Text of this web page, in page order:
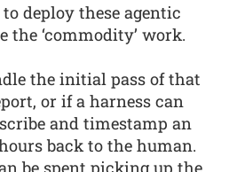
deploy these agentic
the ‘commodity’ work.
the initial pass of that
or if a harness can
and timestamp an
back to the human.
be spent picking up the